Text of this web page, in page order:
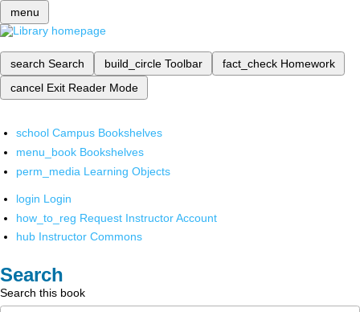
menu
search Search build_circle Toolbar fact_check Homework
cancel Exit Reader Mode
school Campus Bookshelves
menu_book Bookshelves
perm_media Learning Objects
login Login
how_to_reg Request Instructor Account
hub Instructor Commons
Search
Search this book